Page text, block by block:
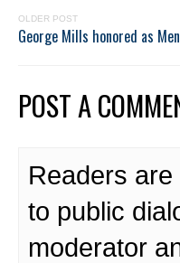
OLDER POST
George Mills honored as
POST A
Readers
to public
moderator